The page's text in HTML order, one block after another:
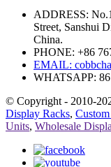
ADDRESS:
Street, Sanshui
China.
PHONE: +86
EMAIL:
WHATSAPP:
© Copyright - 2010-
Display Racks,
Units, Wholesale